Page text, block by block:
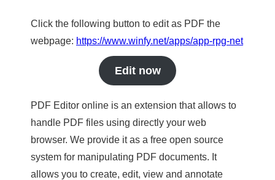
Click the following button to edit as PDF the
webpage: https://www.winfy.net/apps/app-rpg-net
Edit now
PDF Editor online is an extension that allows to
handle PDF files using directly your web
browser. We provide it as a free open source
system for manipulating PDF documents. It
allows you to create, edit, view and annotate